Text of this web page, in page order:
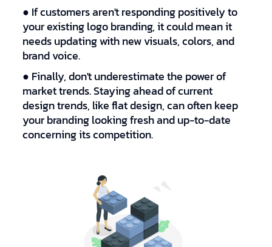
● If customers aren't responding positively to
your existing logo branding, it could mean it
needs updating with new visuals, colors, and
brand voice.
● Finally, don't underestimate the power of
market trends. Staying ahead of current
design trends, like flat design, can often keep
your branding looking fresh and up-to-date
concerning its competition.